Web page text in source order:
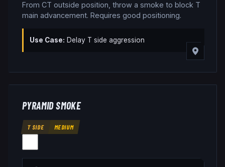
From CT outside position, throw a smoke to block T
main advancement. Requires good positioning.
Use Case: Delay T side aggression
PYRAMID SMOKE
T SIDE MEDIUM